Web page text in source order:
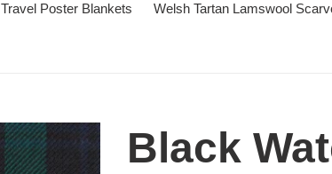
Travel Poster Blankets Welsh Tartan Lamswool
Black